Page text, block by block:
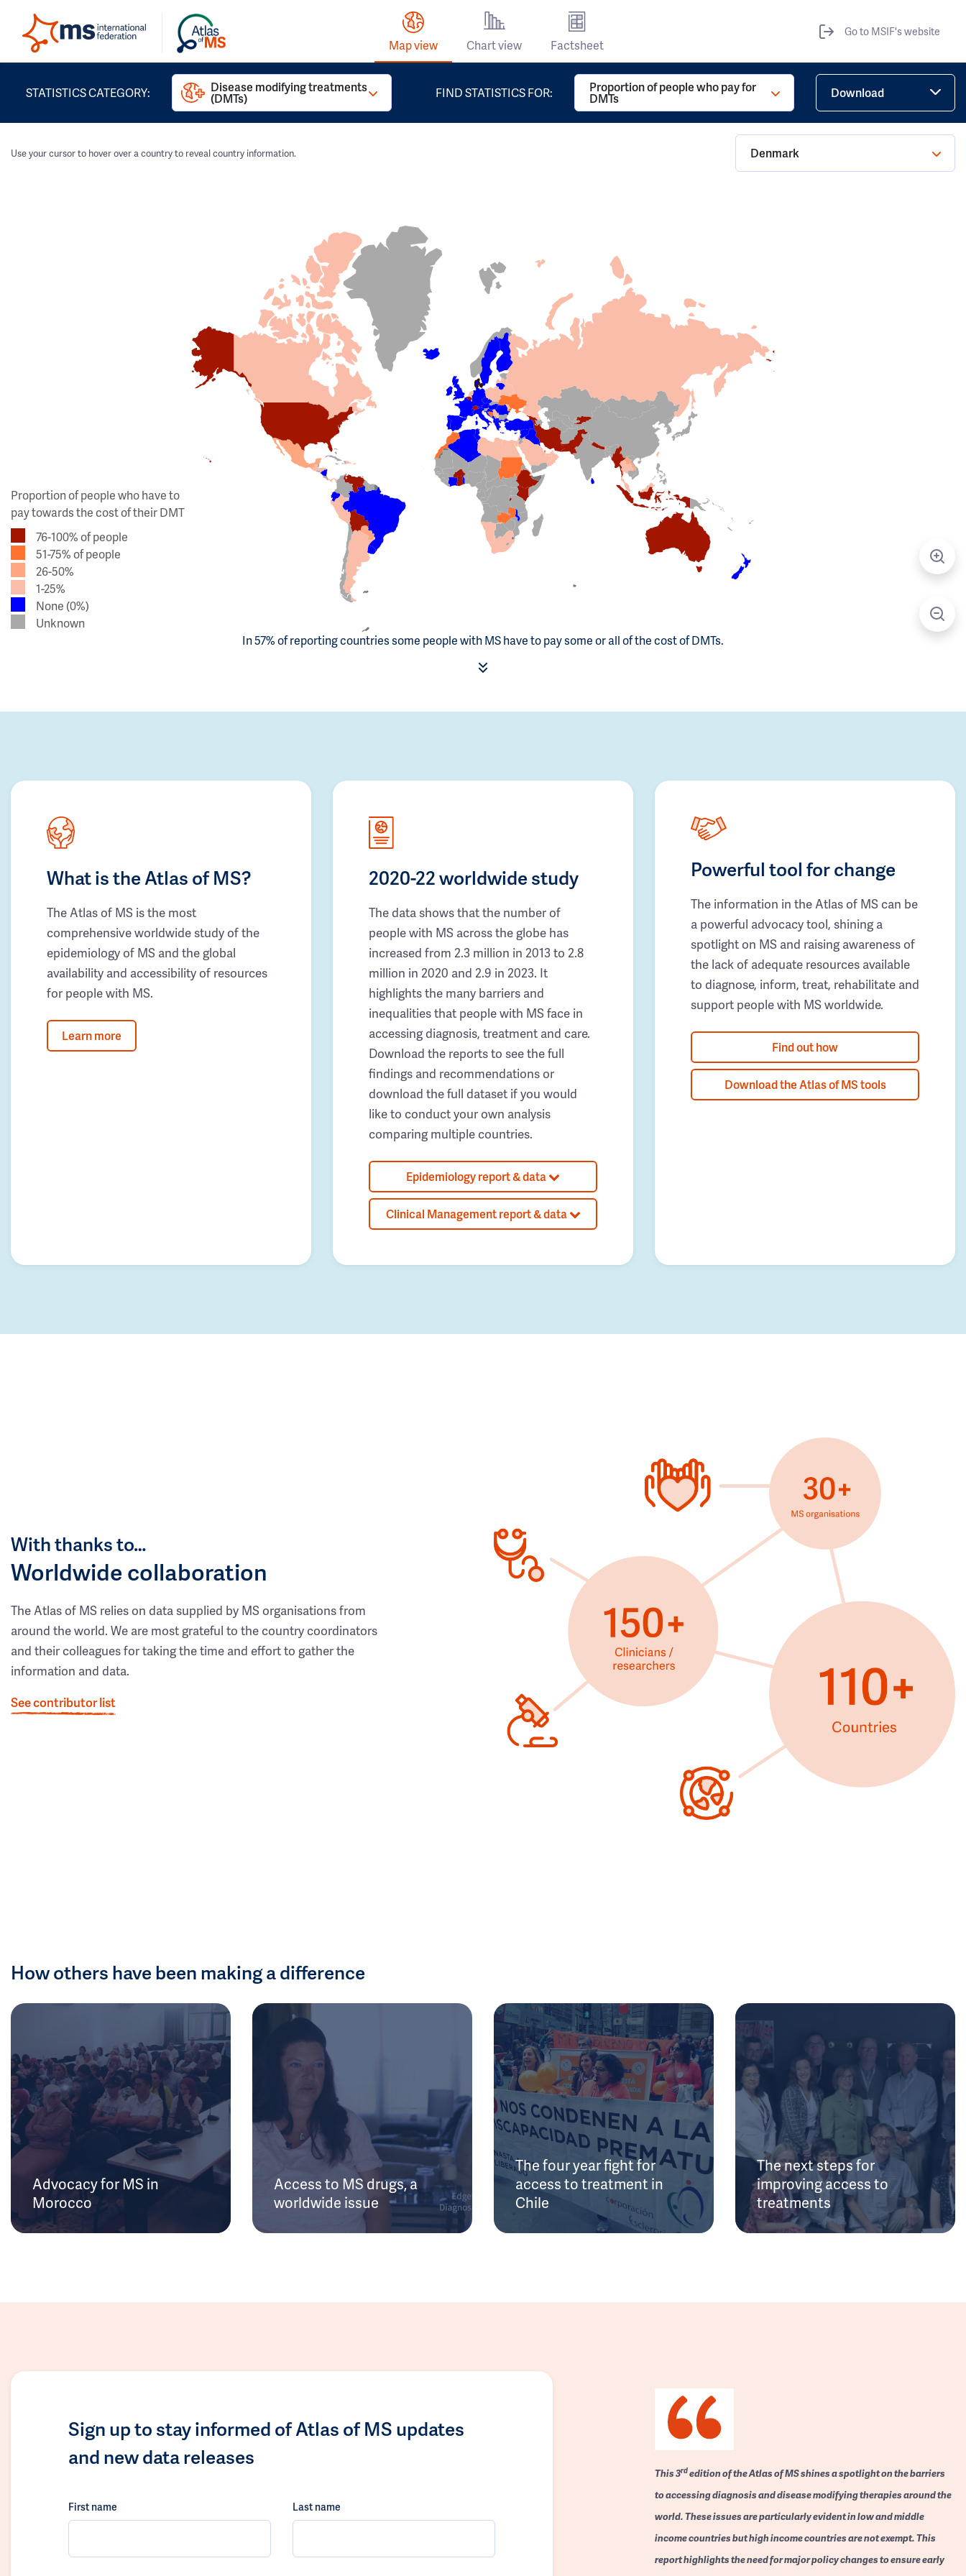
Map view Chart view Factsheet
Go to MSIF's website
STATISTICS CATEGORY: Disease modifying treatments
(DMTs) FIND STATISTICS FOR: Proportion of people who pay for
DMTs Download
Use your cursor to hover over a country to reveal country information. Denmark
Proportion of people who have to
pay towards the cost of their DMT
76-100% of people
51-75% of people
26-50%
1-25%
None (0%)
Unknown
In 57% of reporting countries some people with MS have to pay some or all of the cost of DMTs.
What is the Atlas of MS?
The Atlas of MS is the most
comprehensive worldwide study of the
epidemiology of MS and the global
availability and accessibility of resources
for people with MS.
Learn more
2020-22 worldwide study
The data shows that the number of
people with MS across the globe has
increased from 2.3 million in 2013 to 2.8
million in 2020 and 2.9 in 2023. It
highlights the many barriers and
inequalities that people with MS face in
accessing diagnosis, treatment and care.
Download the reports to see the full
findings and recommendations or
download the full dataset if you would
like to conduct your own analysis
comparing multiple countries.
Epidemiology report & data
Clinical Management report & data
Powerful tool for change
The information in the Atlas of MS can be
a powerful advocacy tool, shining a
spotlight on MS and raising awareness of
the lack of adequate resources available
to diagnose, inform, treat, rehabilitate and
support people with MS worldwide.
Find out how
Download the Atlas of MS tools
With thanks to…
Worldwide collaboration
The Atlas of MS relies on data supplied by MS organisations from
around the world. We are most grateful to the country coordinators
and their colleagues for taking the time and effort to gather the
information and data.
See contributor list
How others have been making a difference
Advocacy for MS in
Morocco
Access to MS drugs, a
worldwide issue
The four year fight for
access to treatment in
Chile
The next steps for
improving access to
treatments
Sign up to stay informed of Atlas of MS updates
and new data releases
First name Last name
This 3rdedition of the Atlas of MS shines a spotlight on the barriers
to accessing diagnosis and disease modifying therapies around the
world. These issues are particularly evident in low and middle
income countries but high income countries are not exempt. This
report highlights the need for major policy changes to ensure early